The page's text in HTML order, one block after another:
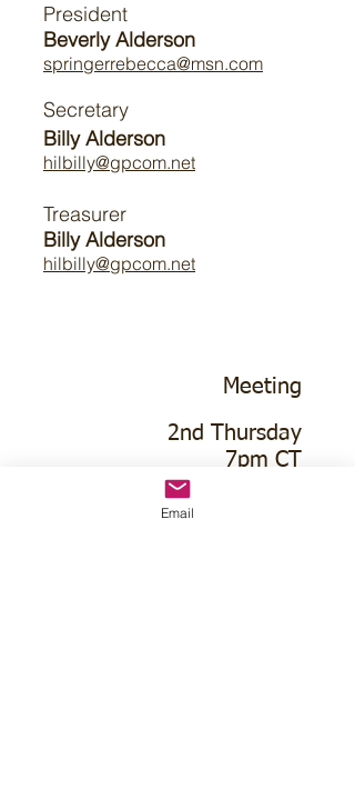
President
Beverly Alderson
springerrebecca@msn.com
Secretary
Billy Alderson
hilbilly@gpcom.net
Treasurer
Billy Alderson
hilbilly@gpcom.net
Meeting
2nd Thursday
7pm CT
Neigh Lions Club
Email